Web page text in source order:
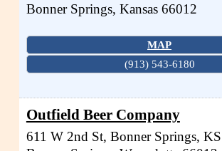
Bonner Springs, Kansas 66012
MAP
(913) 543-6180
Outfield Beer Company
611 W 2nd St, Bonner Springs,